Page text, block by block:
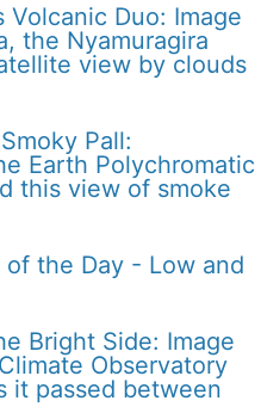
Duo: Image
the Nyamuragira
view by clouds
Pall:
Earth Polychromatic
this view of smoke
of the Day - Low and
Bright Side: Image
Observatory
it passed between